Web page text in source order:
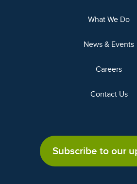
What We Do
News & Events
Careers
Contact Us
Subscribe to our